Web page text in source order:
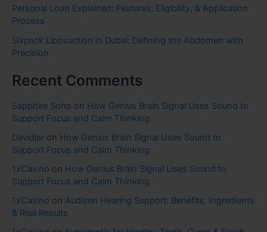
Personal Loan Explained: Features, Eligibility, & Application
Process
Sixpack Liposuction in Dubai: Defining the Abdomen with
Precision
Recent Comments
Sapphire Soho on How Genius Brain Signal Uses Sound to
Support Focus and Calm Thinking
Davidjar on How Genius Brain Signal Uses Sound to
Support Focus and Calm Thinking
1xCasino on How Genius Brain Signal Uses Sound to
Support Focus and Calm Thinking
1xCasino on Audizen Hearing Support: Benefits, Ingredients
& Real Results